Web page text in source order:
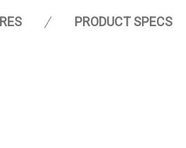
PRODUCT SPECS